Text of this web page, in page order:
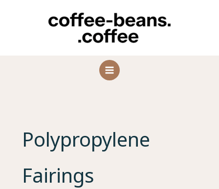
Polypropylene
Fairings